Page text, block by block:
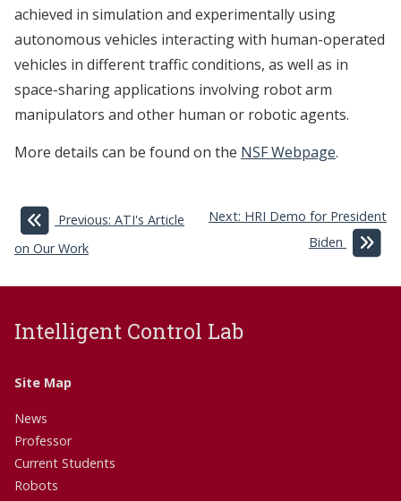
achieved in simulation and experimentally using
autonomous vehicles interacting with human-operated
vehicles in different traffic conditions, as well as in
space-sharing applications involving robot arm
manipulators and other human or robotic agents.
More details can be found on the NSF Webpage.
Previous: ATI's Article
on Our Work
Next: HRI Demo for President
Biden
Intelligent Control Lab
Site Map
News
Professor
Current Students
Robots